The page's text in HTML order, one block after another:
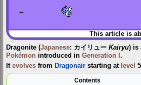
←
This article is
Dragonite (Japanese: カイリュー Kairyu) is
Pokémon introduced in Generation I .
It evolves from Dragonair starting at level
Contents